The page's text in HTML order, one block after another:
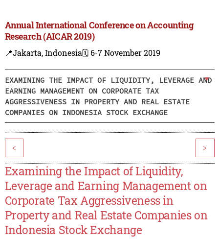
Annual International Conference on Accounting
Research (AICAR 2019)
📍Jakarta, Indonesia🗓️ 6-7 November 2019
EXAMINING THE IMPACT OF LIQUIDITY, LEVERAGE AND
EARNING MANAGEMENT ON CORPORATE TAX
AGGRESSIVENESS IN PROPERTY AND REAL ESTATE
COMPANIES ON INDONESIA STOCK EXCHANGE
< >
Examining the Impact of Liquidity,
Leverage and Earning Management on
Corporate Tax Aggressiveness in
Property and Real Estate Companies on
Indonesia Stock Exchange